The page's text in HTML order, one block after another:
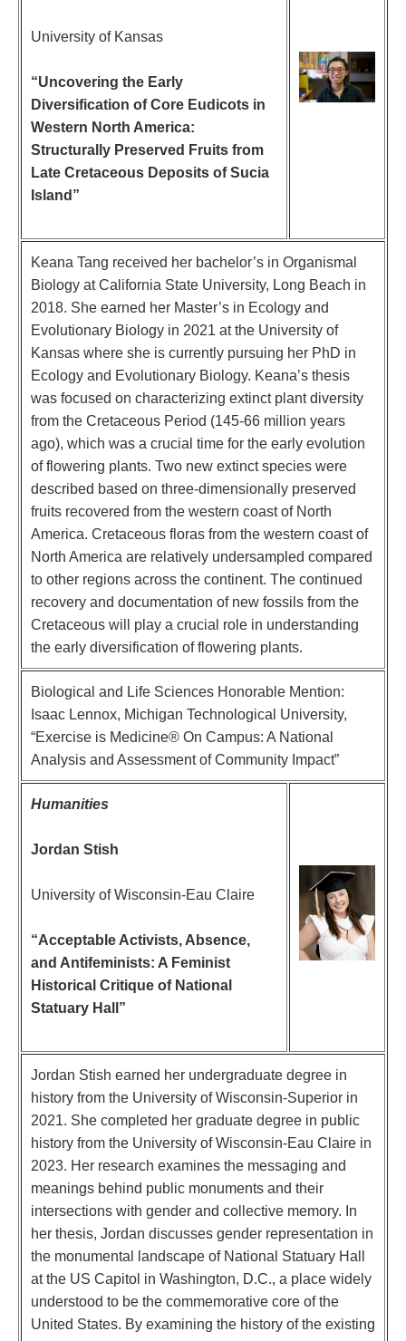
University of Kansas
“Uncovering the Early
Diversification of Core Eudicots in
Western North America:
Structurally Preserved Fruits from
Late Cretaceous Deposits of Sucia
Island”
Keana Tang received her bachelor’s in Organismal
Biology at California State University, Long Beach in
2018. She earned her Master’s in Ecology and
Evolutionary Biology in 2021 at the University of
Kansas where she is currently pursuing her PhD in
Ecology and Evolutionary Biology. Keana’s thesis
was focused on characterizing extinct plant diversity
from the Cretaceous Period (145-66 million years
ago), which was a crucial time for the early evolution
of flowering plants. Two new extinct species were
described based on three-dimensionally preserved
fruits recovered from the western coast of North
America. Cretaceous floras from the western coast of
North America are relatively undersampled compared
to other regions across the continent. The continued
recovery and documentation of new fossils from the
Cretaceous will play a crucial role in understanding
the early diversification of flowering plants.
Biological and Life Sciences Honorable Mention:
Isaac Lennox, Michigan Technological University,
“Exercise is Medicine® On Campus: A National
Analysis and Assessment of Community Impact”
Humanities
Jordan Stish
University of Wisconsin-Eau Claire
“Acceptable Activists, Absence,
and Antifeminists: A Feminist
Historical Critique of National
Statuary Hall”
Jordan Stish earned her undergraduate degree in
history from the University of Wisconsin-Superior in
2021. She completed her graduate degree in public
history from the University of Wisconsin-Eau Claire in
2023. Her research examines the messaging and
meanings behind public monuments and their
intersections with gender and collective memory. In
her thesis, Jordan discusses gender representation in
the monumental landscape of National Statuary Hall
at the US Capitol in Washington, D.C., a place widely
understood to be the commemorative core of the
United States. By examining the history of the existing